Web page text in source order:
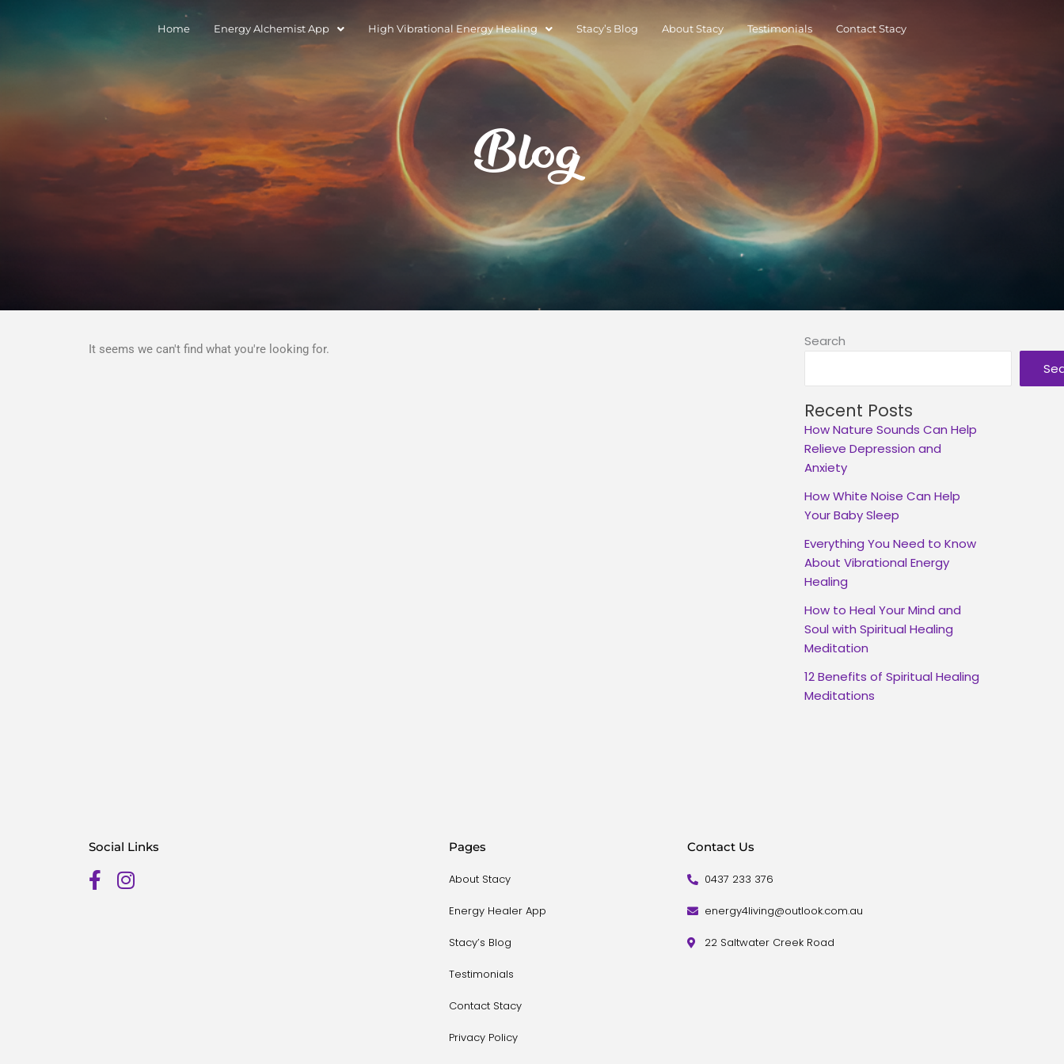
Home Energy Alchemist App High Vibrational Energy Healing Stacy’s Blog About Stacy Testimonials Contact Stacy
Blog
It seems we can't find what you're looking for.
Search
Recent Posts
How Nature Sounds Can Help
Relieve Depression and
Anxiety
How White Noise Can Help
Your Baby Sleep
Everything You Need to Know
About Vibrational Energy
Healing
How to Heal Your Mind and
Soul with Spiritual Healing
Meditation
12 Benefits of Spiritual Healing
Meditations
Social Links Pages
About Stacy
Energy Healer App
Stacy’s Blog
Testimonials
Contact Stacy
Privacy Policy
Contact Us
0437 233 376
energy4living@outlook.com.au
22 Saltwater Creek Road